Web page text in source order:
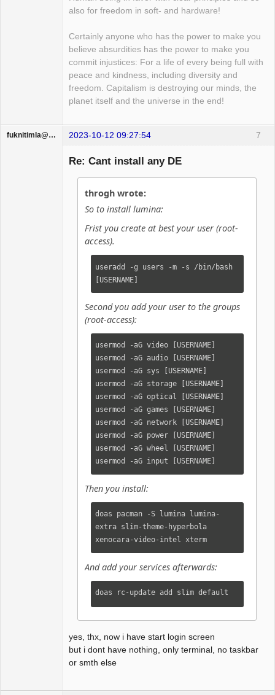
also for freedom in soft- and hardware!
Certainly anyone who has the power to make you
believe absurdities has the power to make you
commit injustices: For a life of every being full with
peace and kindness, including diversity and
freedom. Capitalism is destroying our minds, the
planet itself and the universe in the end!
7
fuknitimla@gufum.com 2023-10-12 09:27:54
Re: Cant install any DE
throgh wrote:
So to install lumina:
Frist you create at best your user (root-
access).
useradd -g users -m -s /bin/bash
[USERNAME]
Second you add your user to the groups
(root-access):
usermod -aG video [USERNAME]
usermod -aG audio [USERNAME]
usermod -aG sys [USERNAME]
usermod -aG storage [USERNAME]
usermod -aG optical [USERNAME]
usermod -aG games [USERNAME]
usermod -aG network [USERNAME]
usermod -aG power [USERNAME]
usermod -aG wheel [USERNAME]
usermod -aG input [USERNAME]
Then you install:
doas pacman -S lumina lumina-
extra slim-theme-hyperbola
xenocara-video-intel xterm
And add your services afterwards:
doas rc-update add slim default
yes, thx, now i have start login screen
but i dont have nothing, only terminal, no taskbar
or smth else